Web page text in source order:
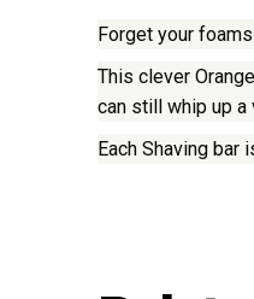
Forget your
This clever
can still whip up
Each Shaving bar